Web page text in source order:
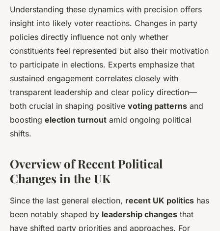
Understanding these dynamics with precision offers
insight into likely voter reactions. Changes in party
policies directly influence not only whether
constituents feel represented but also their motivation
to participate in elections. Experts emphasize that
sustained engagement correlates closely with
transparent leadership and clear policy direction—
both crucial in shaping positive voting patterns and
boosting election turnout amid ongoing political
shifts.
Overview of Recent Political
Changes in the UK
Since the last general election, recent UK politics has
been notably shaped by leadership changes that
have shifted party priorities and approaches. For